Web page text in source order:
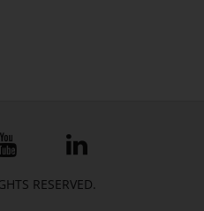
RESERVED.